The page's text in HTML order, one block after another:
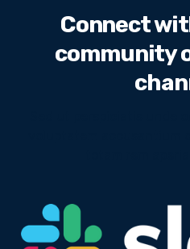
Connect
community